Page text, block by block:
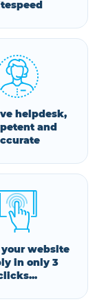
helpdesk,
and
your website
in only 3